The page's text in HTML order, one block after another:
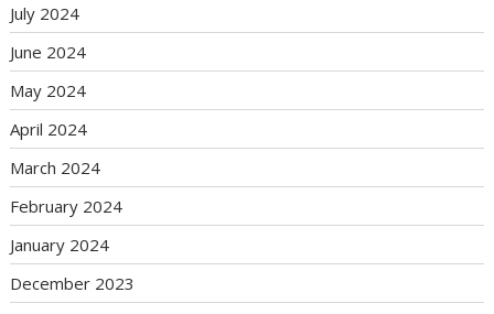
July 2024
June 2024
May 2024
April 2024
March 2024
February 2024
January 2024
December 2023